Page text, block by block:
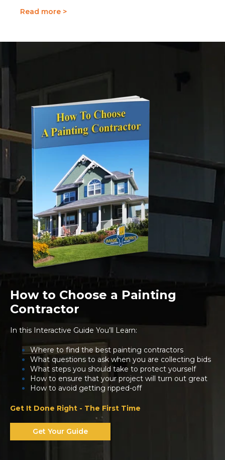
Read more >
How to Choose a Painting
Contractor
In this Interactive Guide You’ll Learn:
Where to find the best painting contractors
What questions to ask when you are collecting bids
What steps you should take to protect yourself
How to ensure that your project will turn out great
How to avoid getting ripped-off
Get It Done Right - The First Time
Get Your Guide